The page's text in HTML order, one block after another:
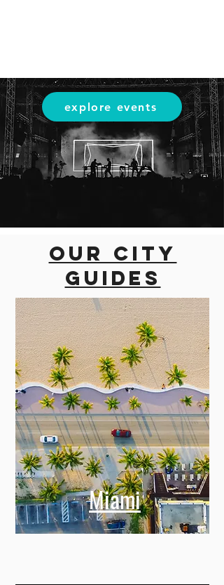
explore events
Our city
guides
Miami